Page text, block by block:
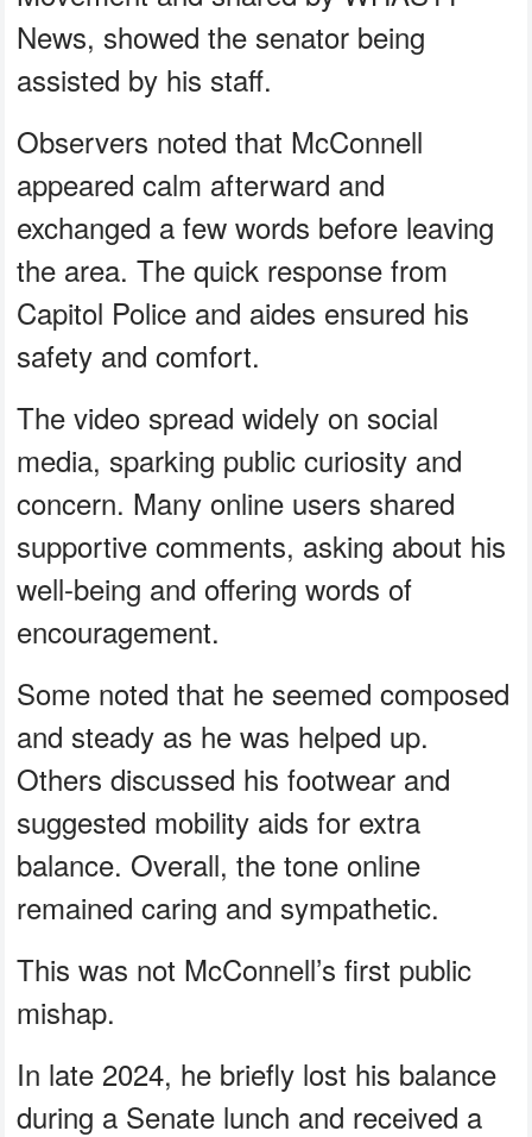
News, showed the senator being
assisted by his staff.
Observers noted that McConnell
appeared calm afterward and
exchanged a few words before leaving
the area. The quick response from
Capitol Police and aides ensured his
safety and comfort.
The video spread widely on social
media, sparking public curiosity and
concern. Many online users shared
supportive comments, asking about his
well-being and offering words of
encouragement.
Some noted that he seemed composed
and steady as he was helped up.
Others discussed his footwear and
suggested mobility aids for extra
balance. Overall, the tone online
remained caring and sympathetic.
This was not McConnell’s first public
mishap.
In late 2024, he briefly lost his balance
during a Senate lunch and received a